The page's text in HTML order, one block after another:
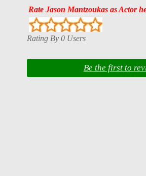
Rate Jason Mantzoukas as Actor
Rating By 0 Users
Be the first to